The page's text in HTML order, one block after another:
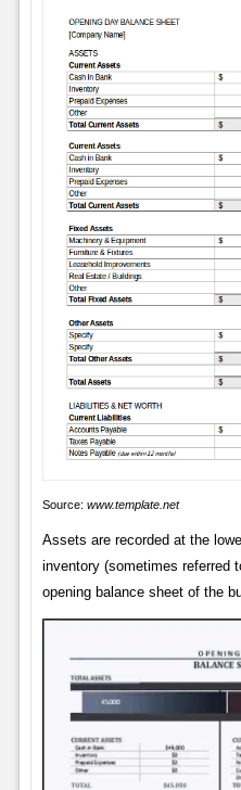
Source: www.template.net
Assets are recorded at the
inventory (sometimes referred
opening balance sheet of the